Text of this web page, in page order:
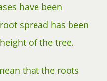
have been
spread has been
of the tree.
that the roots